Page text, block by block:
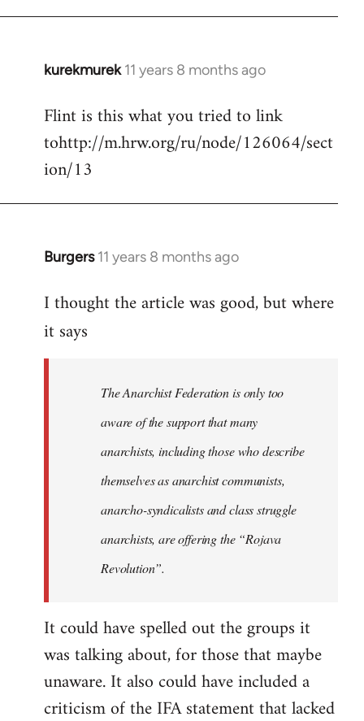
kurekmurek 11 years 8 months ago
In
to
Welcome
libcom.org
Flint is this what you tried to link
tohttp://m.hrw.org/ru/node/126064/sect
ion/13
Burgers 11 years 8 months ago
In
to
Welcome
I thought the article was good, but where
it says
The Anarchist Federation is only too
aware of the support that many
anarchists, including those who describe
themselves as anarchist communists,
anarcho-syndicalists and class struggle
anarchists, are offering the “Rojava
Revolution”.
It could have spelled out the groups it
was talking about, for those that maybe
unaware. It also could have included a
criticism of the IFA statement that lacked